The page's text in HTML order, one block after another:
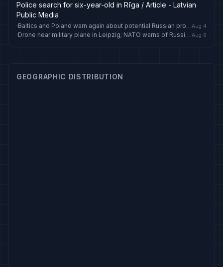
Police search for six-year-old in Rīga / Article - Latvian
Public Media
· Baltics and Poland warn again about potential Russian provocations / Article - Latvian Public MediaAug 4
· Drone near military plane in Leipzig; NATO warns of Russian false flag plots Aug 6
GEOGRAPHIC DISTRIBUTION